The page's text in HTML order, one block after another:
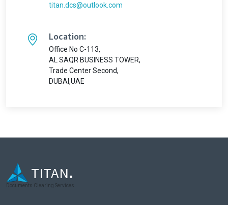
titan.dcs@outlook.com
Location:
Office No C-113,
AL SAQR BUSINESS TOWER,
Trade Center Second,
DUBAI,UAE
TITAN.
Documents Clearing Services